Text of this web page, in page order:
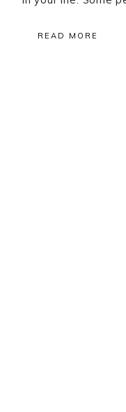
READ MORE